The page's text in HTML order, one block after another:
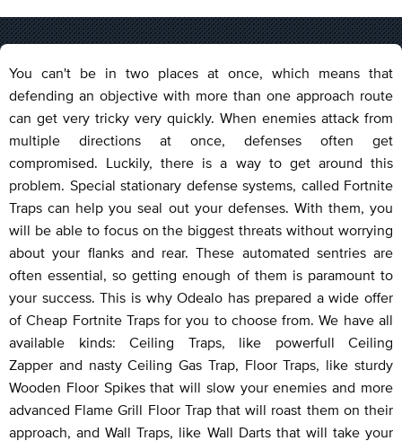
You can't be in two places at once, which means that
defending an objective with more than one approach route
can get very tricky very quickly. When enemies attack from
multiple directions at once, defenses often get
compromised. Luckily, there is a way to get around this
problem. Special stationary defense systems, called Fortnite
Traps can help you seal out your defenses. With them, you
will be able to focus on the biggest threats without worrying
about your flanks and rear. These automated sentries are
often essential, so getting enough of them is paramount to
your success. This is why Odealo has prepared a wide offer
of Cheap Fortnite Traps for you to choose from. We have all
available kinds: Ceiling Traps, like powerfull Ceiling
Zapper and nasty Ceiling Gas Trap, Floor Traps, like sturdy
Wooden Floor Spikes that will slow your enemies and more
advanced Flame Grill Floor Trap that will roast them on their
approach, and Wall Traps, like Wall Darts that will take your